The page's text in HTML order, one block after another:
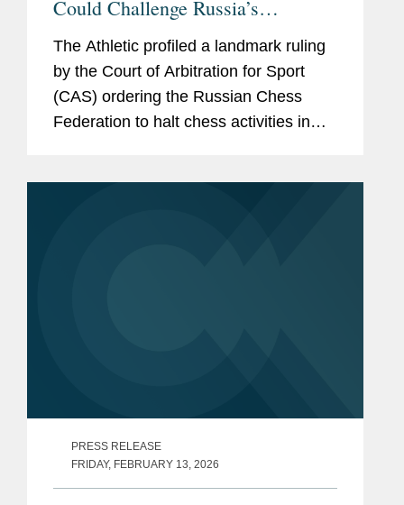
Could Challenge Russia’s
Sovereignty Over Ukraine
The Athletic profiled a landmark ruling
by the Court of Arbitration for Sport
(CAS) ordering the Russian Chess
Federation to halt chess activities in
PRESS RELEASE
FRIDAY, FEBRUARY 13, 2026